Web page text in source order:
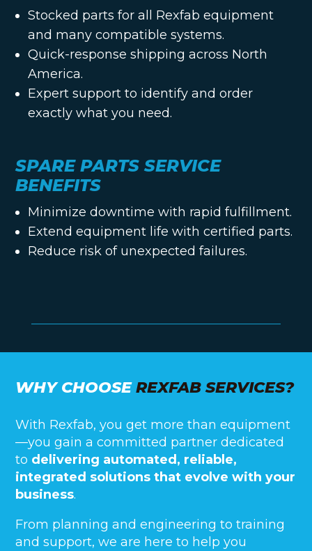
Stocked parts for all Rexfab equipment
and many compatible systems.
Quick-response shipping across North
America.
Expert support to identify and order
exactly what you need.
SPARE PARTS SERVICE
BENEFITS
Minimize downtime with rapid fulfillment.
Extend equipment life with certified parts.
Reduce risk of unexpected failures.
WHY CHOOSEREXFAB SERVICES?
With Rexfab, you get more than equipment
—you gain a committed partner dedicated
to delivering automated, reliable,
integrated solutions that evolve with your
business.
From planning and engineering to training
and support, we are here to help you